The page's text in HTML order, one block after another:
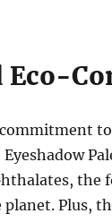
the
Plus,